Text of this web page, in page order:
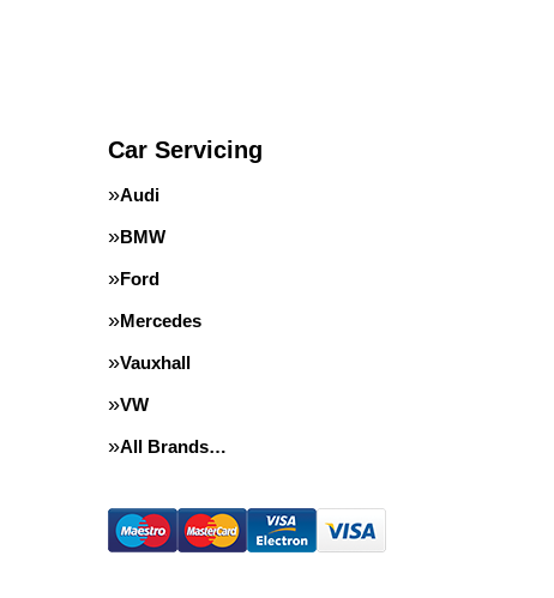
Car Servicing
Audi
BMW
Ford
Mercedes
Vauxhall
VW
All Brands…